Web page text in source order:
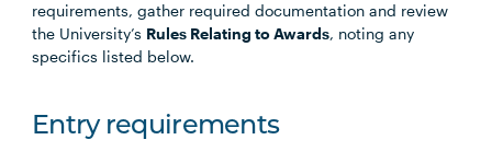
requirements, gather required documentation and review
the University’s Rules Relating to Awards, noting any
specifics listed below.
Entry requirements